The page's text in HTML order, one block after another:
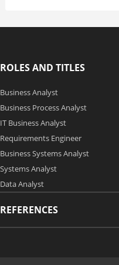
ROLES AND TITLES
Business Analyst
Business Process Analyst
IT Business Analyst
Requirements Engineer
Business Systems Analyst
Systems Analyst
Data Analyst
REFERENCES